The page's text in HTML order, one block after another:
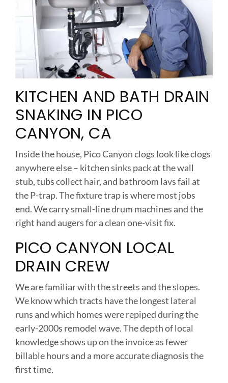
KITCHEN AND BATH DRAIN
SNAKING IN PICO
CANYON, CA
Inside the house, Pico Canyon clogs look like clogs
anywhere else – kitchen sinks pack at the wall
stub, tubs collect hair, and bathroom lavs fail at
the P-trap. The fixture trap is where most jobs
end. We carry small-line drum machines and the
right hand augers for a clean one-visit fix.
PICO CANYON LOCAL
DRAIN CREW
We are familiar with the streets and the slopes.
We know which tracts have the longest lateral
runs and which homes were repiped during the
early-2000s remodel wave. The depth of local
knowledge shows up on the invoice as fewer
billable hours and a more accurate diagnosis the
first time.